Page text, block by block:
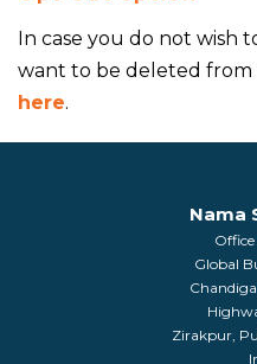
In case you do not wish
want to be deleted from
here.
Nama
Office
Global
Zirakpur,